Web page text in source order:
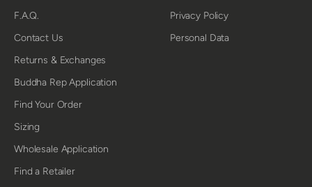
F.A.Q.
Contact Us
Returns & Exchanges
Buddha Rep Application
Find Your Order
Sizing
Wholesale Application
Find a Retailer
Privacy Policy
Personal Data